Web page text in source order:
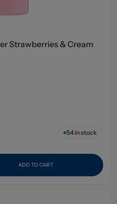
Strawberries & Cream
54in stock
ADD TO CART